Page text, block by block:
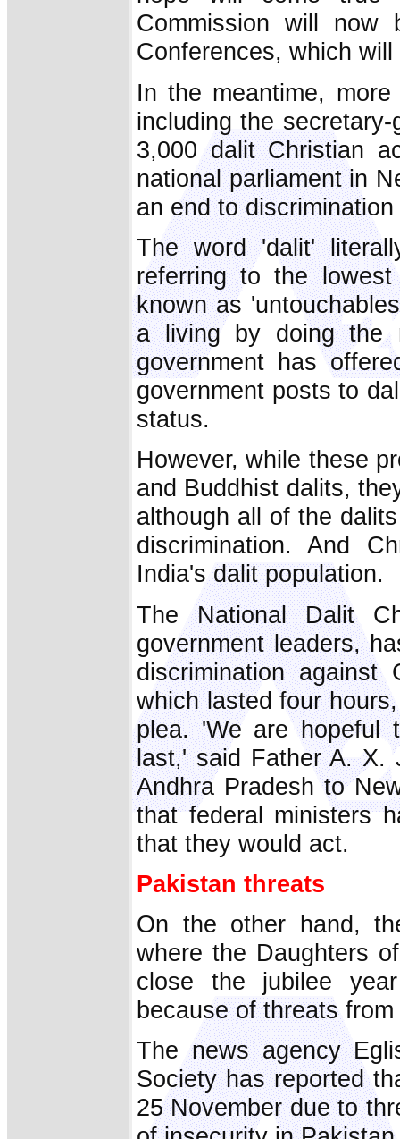
Commission will now
Conferences, which
In the meantime,
including the
3,000 dalit Christian
national parliament in
an end to
The word 'dalit'
referring to the
known as
a living by doing the
government has
government posts to
status.
However, while these
and Buddhist dalits,
although all of the
discrimination. And
India's dalit population.
The National Dalit
government leaders,
discrimination against
which lasted four
plea. 'We are hopeful
last,' said Father A. X.
Andhra Pradesh to
that federal ministers
that they would act.
Pakistan threats
On the other hand,
where the Daughters
close the jubilee
because of threats
The news agency
Society has reported
25 November due to